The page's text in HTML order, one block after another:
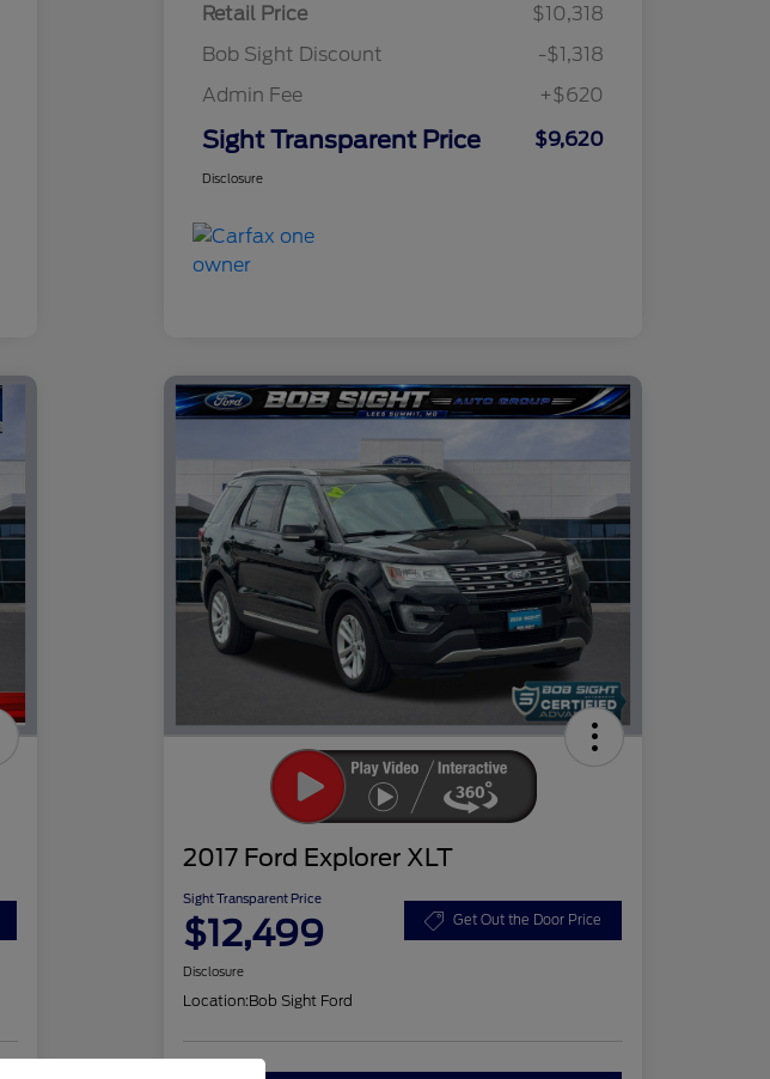
Retail Price
$10,318
Bob Sight Discount
-$1,318
Admin Fee
+$620
Sight Transparent Price $9,620
Disclosure
2017 Ford Explorer XLT
Sight Transparent Price
$12,499 Get Out the Door Price
Disclosure
Location:Bob Sight Ford